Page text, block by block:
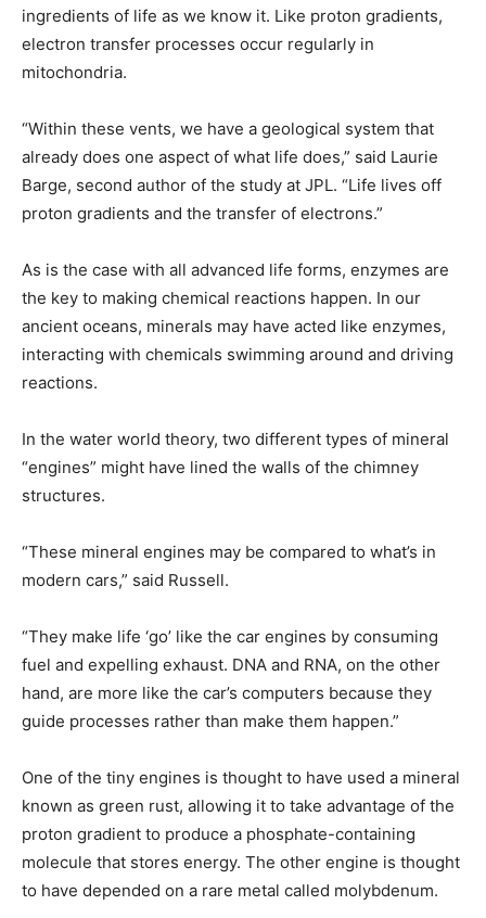
ingredients of life as we know it. Like proton gradients,
electron transfer processes occur regularly in
mitochondria.
“Within these vents, we have a geological system that
already does one aspect of what life does,” said Laurie
Barge, second author of the study at JPL. “Life lives off
proton gradients and the transfer of electrons.”
As is the case with all advanced life forms, enzymes are
the key to making chemical reactions happen. In our
ancient oceans, minerals may have acted like enzymes,
interacting with chemicals swimming around and driving
reactions.
In the water world theory, two different types of mineral
“engines” might have lined the walls of the chimney
structures.
“These mineral engines may be compared to what’s in
modern cars,” said Russell.
“They make life ‘go’ like the car engines by consuming
fuel and expelling exhaust. DNA and RNA, on the other
hand, are more like the car’s computers because they
guide processes rather than make them happen.”
One of the tiny engines is thought to have used a mineral
known as green rust, allowing it to take advantage of the
proton gradient to produce a phosphate-containing
molecule that stores energy. The other engine is thought
to have depended on a rare metal called molybdenum.